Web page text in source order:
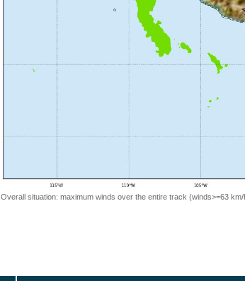
Overall situation: maximum winds over the entire track (winds>=63